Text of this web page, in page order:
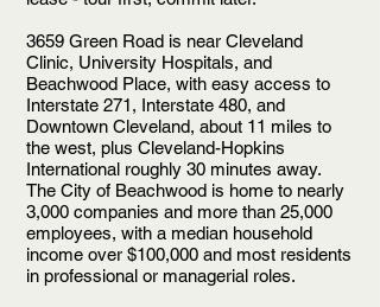
3659 Green Road is near Cleveland
Clinic, University Hospitals, and
Beachwood Place, with easy access to
Interstate 271, Interstate 480, and
Downtown Cleveland, about 11 miles to
the west, plus Cleveland-Hopkins
International roughly 30 minutes away.
The City of Beachwood is home to nearly
3,000 companies and more than 25,000
employees, with a median household
income over $100,000 and most residents
in professional or managerial roles.